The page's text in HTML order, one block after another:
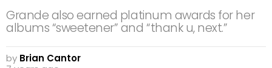
Grande also earned platinum awards for her
albums “sweetener” and “thank u, next.”
by Brian Cantor